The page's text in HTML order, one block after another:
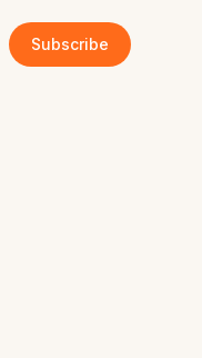
Subscribe